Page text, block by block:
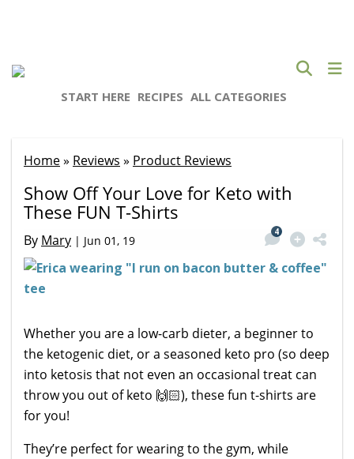
START HERE RECIPES ALL CATEGORIES
Home» Reviews » Product Reviews
Show Off Your Love for Keto with
These FUN T-Shirts
By Mary | Jun 01, 19
4
Whether you are a low-carb dieter, a beginner to
the ketogenic diet, or a seasoned keto pro (so deep
into ketosis that not even an occasional treat can
throw you out of keto 🙌🏻), these fun t-shirts are
for you!
They’re perfect for wearing to the gym, while